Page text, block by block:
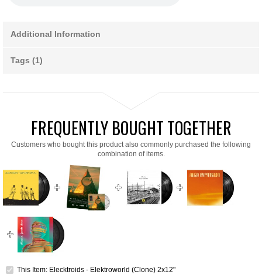
Additional Information
Tags (1)
FREQUENTLY BOUGHT TOGETHER
Customers who bought this product also commonly purchased the following
combination of items.
This Item: Elecktroids - Elektroworld (Clone) 2x12"